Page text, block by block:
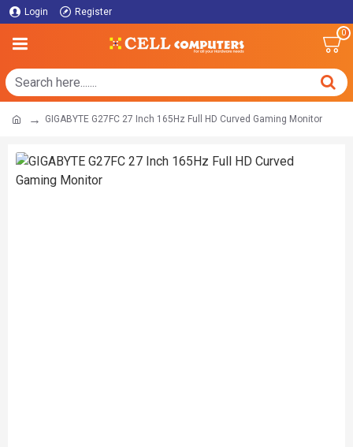
Login Register
0
GIGABYTE G27FC 27 Inch 165Hz Full HD Curved Gaming Monitor